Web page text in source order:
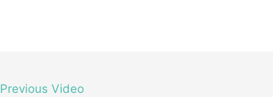
Previous Video